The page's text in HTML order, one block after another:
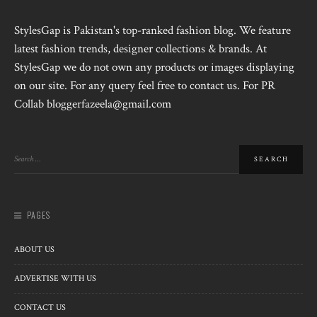
StylesGap is Pakistan's top-ranked fashion blog. We feature
latest fashion trends, designer collections & brands. At
StylesGap we do not own any products or images displaying
on our site. For any query feel free to contact us. For PR
Collab bloggerfazeela@gmail.com
PAGES
ABOUT US
ADVERTISE WITH US
CONTACT US